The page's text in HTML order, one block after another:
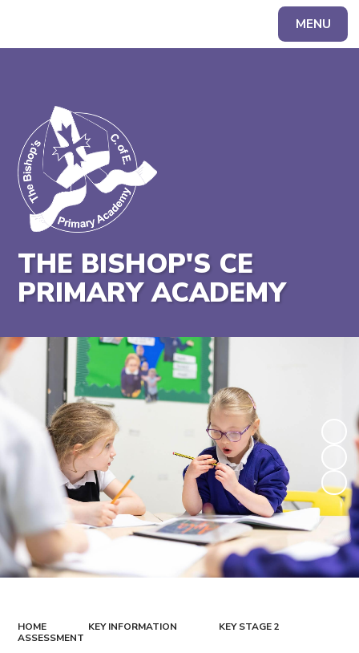
MENU
THE BISHOP'S CE
PRIMARY ACADEMY
HOME KEY INFORMATION
KEY STAGE 2
ASSESSMENT